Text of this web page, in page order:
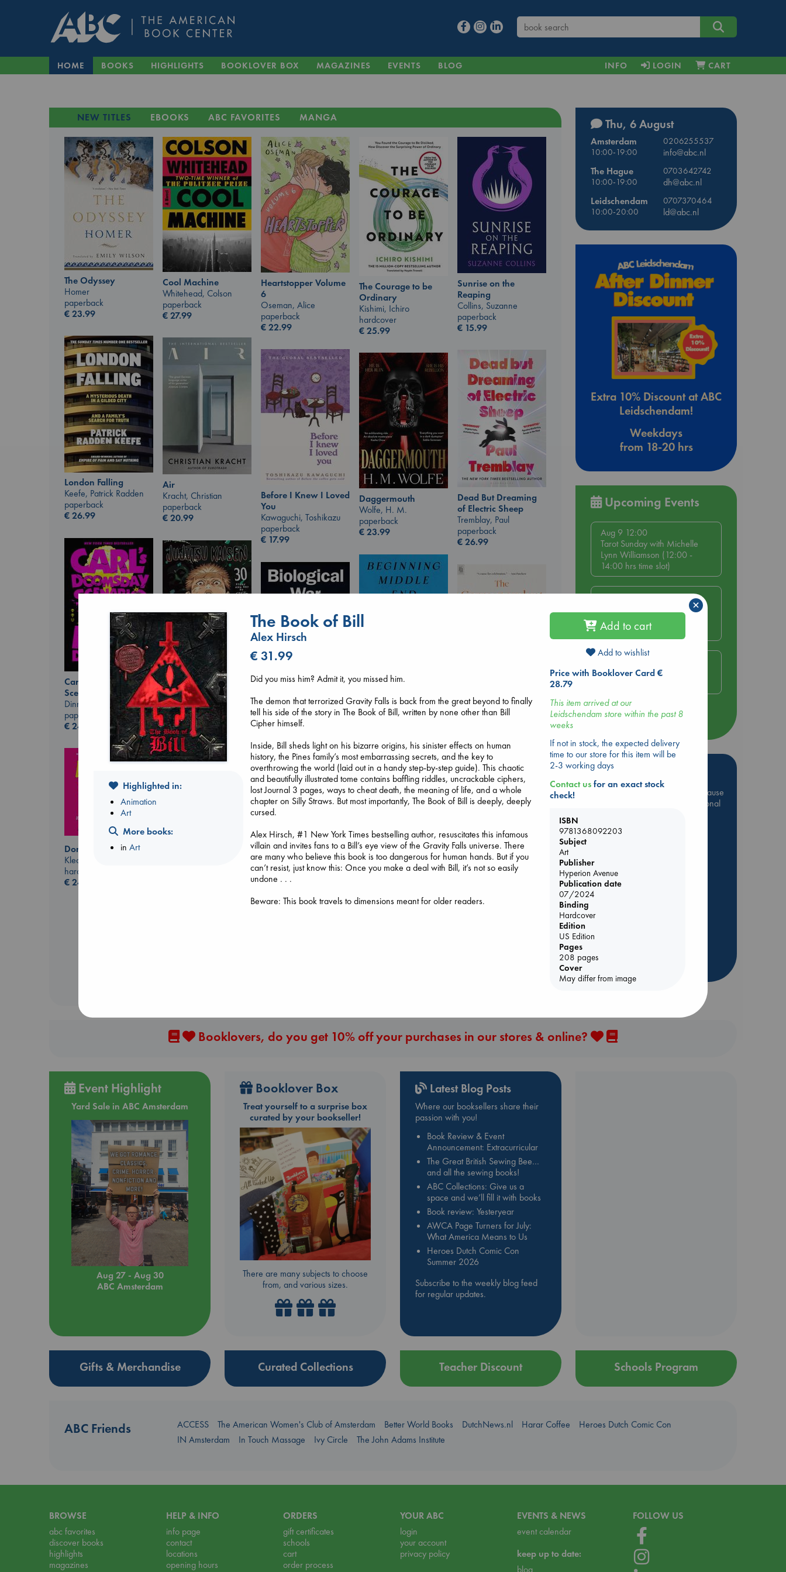
HOME BOOKS HIGHLIGHTS BOOKLOVER BOX MAGAZINES EVENTS BLOG INFO LOGIN CART
NEW TITLES EBOOKS ABC FAVORITES MANGA
The Odyssey
Homer
paperback
€23.99
Cool Machine
Whitehead, Colson
paperback
€27.99
Heartstopper Volume
6
Oseman, Alice
paperback
€22.99
The Courage to be
Ordinary
Kishimi, Ichiro
hardcover
€25.99
Sunrise on the
Reaping
Collins, Suzanne
paperback
€ 15.99
London Falling
Keefe, Patrick Radden
paperback
€26.99
Air
Kracht, Christian
paperback
€20.99
Before I Knew I Loved
You
Kawaguchi, Toshikazu
paperback
€ 17.99
Dead But Dreaming
of Electric Sheep
Tremblay, Paul
paperback
€26.99
Daggermouth
Wolfe, H. M.
paperback
€23.99
Carl's Doomsday
Scenario
Dinniman, Matt
paperback
€24.99
Jujutsu Kaisen, Vol.
30
Akutami, Gege
paperback
€15.99
Beginning Middle End
Luiselli, Valeria
paperback
Biological War
Jacobsen, Annie
paperback
€ 27.99
The Correspondent
Evans, Virginia
€16.99
Don't Call It Art
Kleon, Austin
hardcover
€24.99
The Secret of Secrets
I Eat the Stars
Wilson, Sarah
Thu, 6 August
Amsterdam
0206255537
10:00-19:00
info@abc.nl
The Hague
0703642742
10:00-19:00
dh@abc.nl
Leidschendam
0707370464
10:00-20:00
ld@abc.nl
Extra 10% Discount at ABC
Leidschendam!
Weekdays
from 18-20 hrs
Upcoming Events
Aug 9 12:00
Tarot Sunday with Michelle
Lynn Williamson (12:00 -
14:00 hrs time slot)
Aug 9 14:00
Tarot Sunday with Michelle
Lynn Williamson (14:00 -
16:00 hrs time slot)
Quiet Reading Hour at ABC
more events
Hot Highlights
Be inspired by books chosen because
they are popular, current or personal
ABC Favorites
ABC Bestsellers - July
Booker Prize 2026 Longlist
AWCA Page Turners
Book Chats
Booklovers, do you get 10% off your purchases in our stores & online?
Event Highlight
Yard Sale in ABC Amsterdam
Aug 27 - Aug 30
ABC Amsterdam
Booklover Box
Treat yourself to a surprise box
curated by your bookseller!
There are many subjects to choose
from, and various sizes.
Latest Blog Posts
Where our booksellers share their
passion with you!
Book Review & Event
Announcement: Extracurricular
The Great British Sewing Bee…
and all the sewing books!
ABC Collections: Give us a
space and we’ll fill it with books
Book review: Yesteryear
AWCA Page Turners for July:
What America Means to Us
Heroes Dutch Comic Con
Summer 2026
Subscribe to the weekly blog feed
for regular updates.
Gifts & Merchandise Curated Collections Teacher Discount Schools Program
ABC Friends ACCESS The American Women's Club of Amsterdam Better World Books DutchNews.nl Harar Coffee
Heroes Dutch Comic Con
IN Amsterdam
In Touch Massage Ivy Circle The John Adams Institute
BROWSE
abc favorites
discover books
highlights
magazines
HELP & INFO
info page
contact
locations
opening hours
ORDERS
gift certificates
schools
cart
order process
YOUR ABC
login
your account
privacy policy
EVENTS & NEWS
event calendar
keep up to date:
blog
FOLLOW US
Highlighted in:
Animation
Art
More books:
inArt
The Book of Bill
Alex Hirsch
€ 31.99
Did you miss him? Admit it, you missed him.
The demon that terrorized Gravity Falls is back from the great beyond to finally
tell his side of the story in The Book of Bill, written by none other than Bill
Cipher himself.
Inside, Bill sheds light on his bizarre origins, his sinister effects on human
history, the Pines family’s most embarrassing secrets, and the key to
overthrowing the world (laid out in a handy step-by-step guide). This chaotic
and beautifully illustrated tome contains baffling riddles, uncrackable ciphers,
lost Journal 3 pages, ways to cheat death, the meaning of life, and a whole
chapter on Silly Straws. But most importantly, The Book of Bill is deeply, deeply
cursed.
Alex Hirsch, #1 New York Times bestselling author, resuscitates this infamous
villain and invites fans to a Bill’s eye view of the Gravity Falls universe. There
are many who believe this book is too dangerous for human hands. But if you
can’t resist, just know this: Once you make a deal with Bill, it’s not so easily
undone . . .
Beware: This book travels to dimensions meant for older readers.
Add to cart
Add to wishlist
Price with Booklover Card €
28.79
This item arrived at our
Leidschendam store within the past 8
weeks
If not in stock, the expected delivery
time to our store for this item will be
2-3 working days
Contact usfor an exact stock
check!
ISBN
9781368092203
Subject
Art
Publisher
Hyperion Avenue
Publication date
07/2024
Binding
Hardcover
Edition
US Edition
Pages
208 pages
Cover
May differ from image
×